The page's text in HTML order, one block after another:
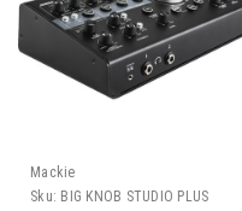
Mackie
Sku: BIG KNOB STUDIO PLUS